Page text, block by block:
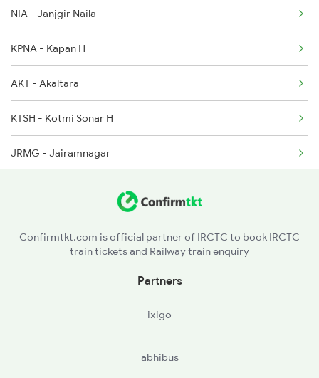
2280 Hwh Pune Spl
2647 Krba Kcvl Spl
2648 Kcvl Krba Spl
13287 Seat Availability
12410 Seat Availability
12129 Seat Availability
12809 Seat Availability
12070 Seat Availability
NIA - Janjgir Naila
KPNA - Kapan H
AKT - Akaltara
KTSH - Kotmi Sonar H
JRMG - Jairamnagar
Confirmtkt.com is official partner of IRCTC to book IRCTC
train tickets and Railway train enquiry
Partners
ixigo
abhibus